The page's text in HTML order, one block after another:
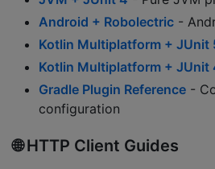
Android + Robolectric -
Kotlin Multiplatform + JUnit
Kotlin Multiplatform + JUnit
Gradle Plugin Reference -
configuration
🌐 HTTP Client Guides